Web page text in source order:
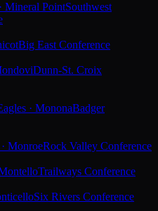
Mineral PointSouthwest
Big East Conference
Dunn-St. Croix
· MononaBadger
MonroeRock Valley Conference
Trailways Conference
Six Rivers Conference